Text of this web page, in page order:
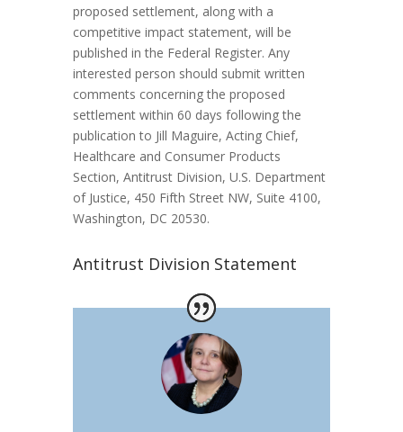
proposed settlement, along with a
competitive impact statement, will be
published in the Federal Register. Any
interested person should submit written
comments concerning the proposed
settlement within 60 days following the
publication to Jill Maguire, Acting Chief,
Healthcare and Consumer Products
Section, Antitrust Division, U.S. Department
of Justice, 450 Fifth Street NW, Suite 4100,
Washington, DC 20530.
Antitrust Division Statement